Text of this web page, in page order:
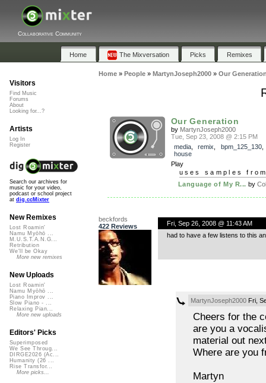
Collaborative Community
Home The Mixversation Picks Remixes
Home» People» MartynJoseph2000» Our
Our Generation
by MartynJoseph2000
Tue, Sep 23, 2008 @ 2:15 PM
media, remix bpm_125_130
house
Play
uses samples
Language of My R... by
beckfords
422 Reviews
Fri, Sep 26, 2008 @ 11:43 AM
had to have a few listens to this
MartynJoseph2000Fri,
Cheers for the
are you a
material out
Where are you
Martyn
Visitors
Find Music
Forums
About
Looking for...?
Artists
Log In
Register
Search our archives for
music for your video,
podcast or school project
at dig.ccMixter
New Remixes
Lost Roamin'
Namu Myōhō ...
M.U.S.T.A.N.G...
Retribution
We'll be Okay
More new remixes
New Uploads
Lost Roamin'
Namu Myōhō ...
Piano Improv ...
Slow Piano - ...
Relaxing Pian...
More new uploads
Editors' Picks
Superimposed
We See Throug...
DIRGE2026 (Ac...
Humanity (26 ...
Rise Transfor...
More picks...